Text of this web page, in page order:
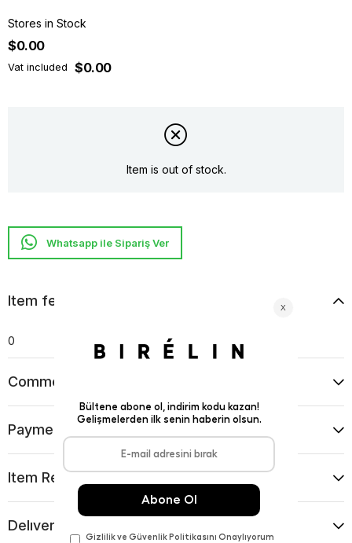
Stores in Stock
$0.00
Vat included $0.00
Item is out of stock.
Whatsapp ile Sipariş Ver
Item features
0
Comments
Payment Options
Item Recommendations
Delıvery and Return Condıtıons